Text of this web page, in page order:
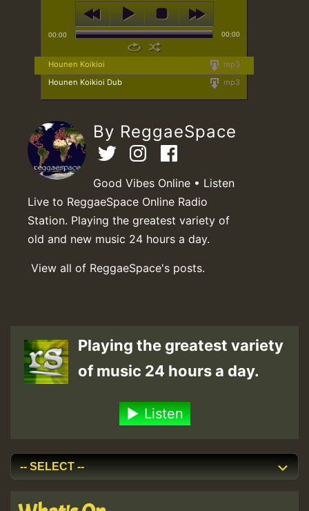
00:00 00:00
mp3
Hounen Koikioi
mp3
Hounen Koikioi Dub
By ReggaeSpace
Good Vibes Online • Listen
Live to ReggaeSpace Online Radio
Station. Playing the greatest variety of
old and new music 24 hours a day.
View all of ReggaeSpace's posts.
Playing the greatest variety
of music 24 hours a day.
Listen